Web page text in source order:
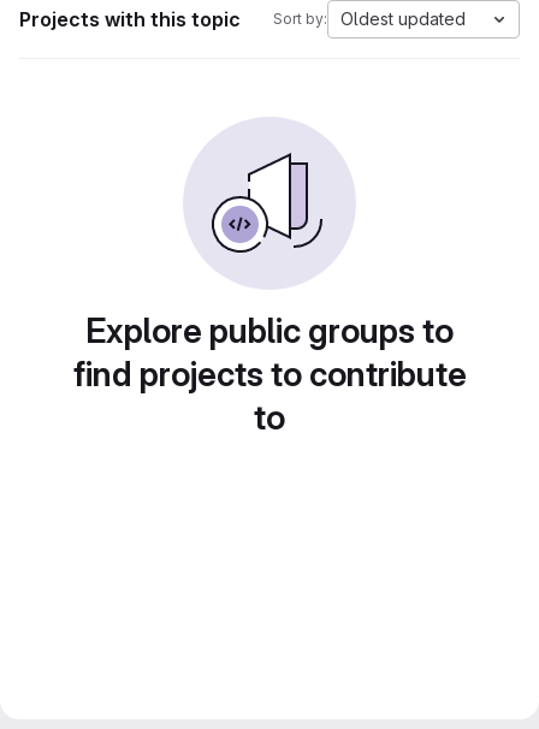
Projects with this topic Sort by: Oldest updated
Explore public groups to
find projects to contribute
to